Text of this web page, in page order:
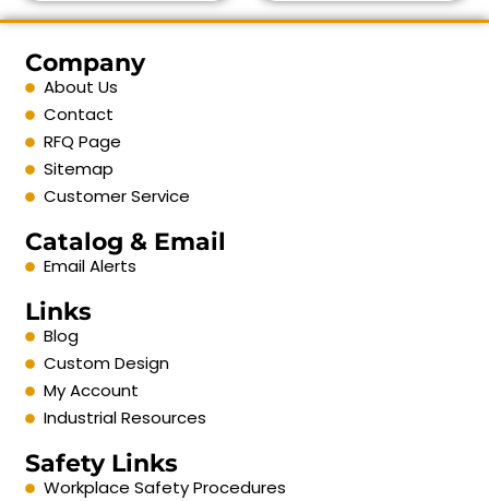
Company
About Us
Contact
RFQ Page
Sitemap
Customer Service
Catalog & Email
Email Alerts
Links
Blog
Custom Design
My Account
Industrial Resources
Safety Links
Workplace Safety Procedures